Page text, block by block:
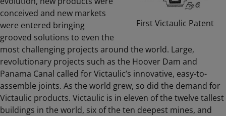
First Victaulic Patent
conceived and new markets
were entered bringing
grooved solutions to even the
most challenging projects around the world. Large,
revolutionary projects such as the Hoover Dam and
Panama Canal called for Victaulic’s innovative, easy-to-
assemble joints. As the world grew, so did the demand for
Victaulic products. Victaulic is in eleven of the twelve tallest
buildings in the world, six of the ten deepest mines, and